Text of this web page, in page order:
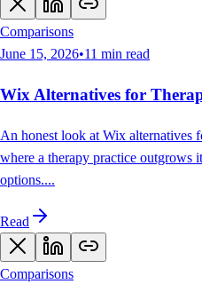
Comparisons
June 15, 2026•11 min read
Wix Alternatives for
An honest look at Wix alternatives
where a therapy practice outgrows
options....
Read
Comparisons